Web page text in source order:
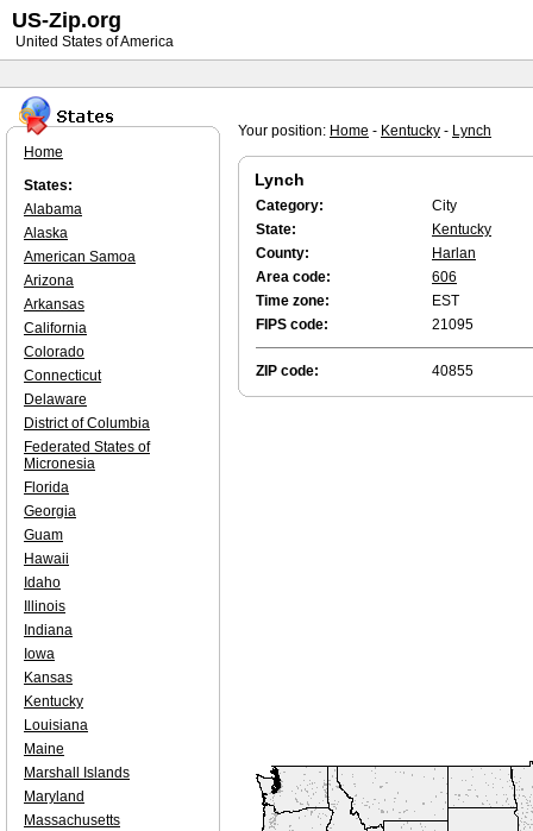
Your position: Home - Kentucky - Lynch
Lynch
Category:
City
State:
Kentucky
County:
Harlan
Area code:
606
Time zone:
EST
FIPS code:
21095
ZIP code: 40855
Home
States:
Alabama
Alaska
American Samoa
Arizona
Arkansas
California
Colorado
Connecticut
Delaware
District of Columbia
Federated States of
Micronesia
Florida
Georgia
Guam
Hawaii
Idaho
Illinois
Indiana
Iowa
Kansas
Kentucky
Louisiana
Maine
Marshall Islands
Maryland
Massachusetts
US-Zip.org
United States of America